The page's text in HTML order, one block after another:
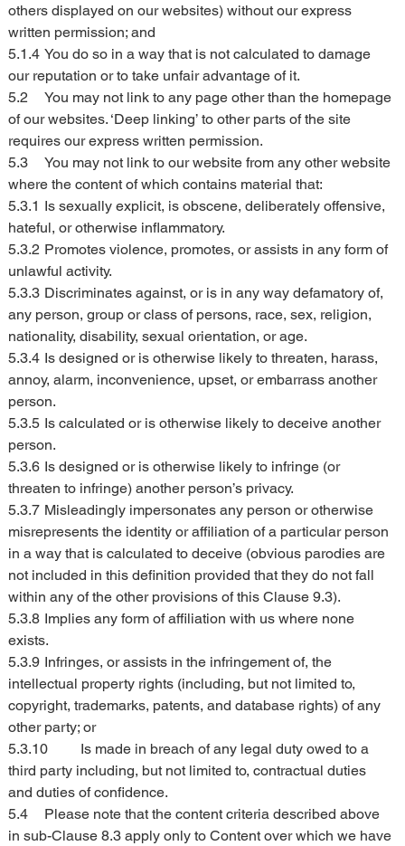
others displayed on our websites) without our express
written permission; and
5.1.4	You do so in a way that is not calculated to damage
our reputation or to take unfair advantage of it.
5.2	You may not link to any page other than the homepage
of our websites. ‘Deep linking’ to other parts of the site
requires our express written permission.
5.3	You may not link to our website from any other website
where the content of which contains material that:
5.3.1	Is sexually explicit, is obscene, deliberately offensive,
hateful, or otherwise inflammatory.
5.3.2	Promotes violence, promotes, or assists in any form of
unlawful activity.
5.3.3	Discriminates against, or is in any way defamatory of,
any person, group or class of persons, race, sex, religion,
nationality, disability, sexual orientation, or age.
5.3.4	Is designed or is otherwise likely to threaten, harass,
annoy, alarm, inconvenience, upset, or embarrass another
person.
5.3.5	Is calculated or is otherwise likely to deceive another
person.
5.3.6	Is designed or is otherwise likely to infringe (or
threaten to infringe) another person’s privacy.
5.3.7	Misleadingly impersonates any person or otherwise
misrepresents the identity or affiliation of a particular person
in a way that is calculated to deceive (obvious parodies are
not included in this definition provided that they do not fall
within any of the other provisions of this Clause 9.3).
5.3.8	Implies any form of affiliation with us where none
exists.
5.3.9	Infringes, or assists in the infringement of, the
intellectual property rights (including, but not limited to,
copyright, trademarks, patents, and database rights) of any
other party; or
5.3.10	Is made in breach of any legal duty owed to a
third party including, but not limited to, contractual duties
and duties of confidence.
5.4	Please note that the content criteria described above
in sub-Clause 8.3 apply only to Content over which we have